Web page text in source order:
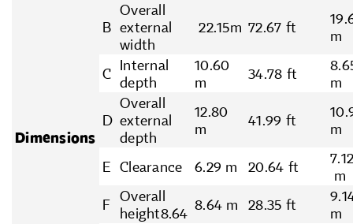
Dimensions
B
Overall
external
width
22.15m 72.67 ft
m
C Internal
depth
10.60
m
34.78 ft
m
D
Overall
external
depth
12.80
m
41.99 ft
m
E Clearance 6.29 m 20.64 ft
7.12
m
F Overall
height8.64 8.64 m 28.35 ft
m